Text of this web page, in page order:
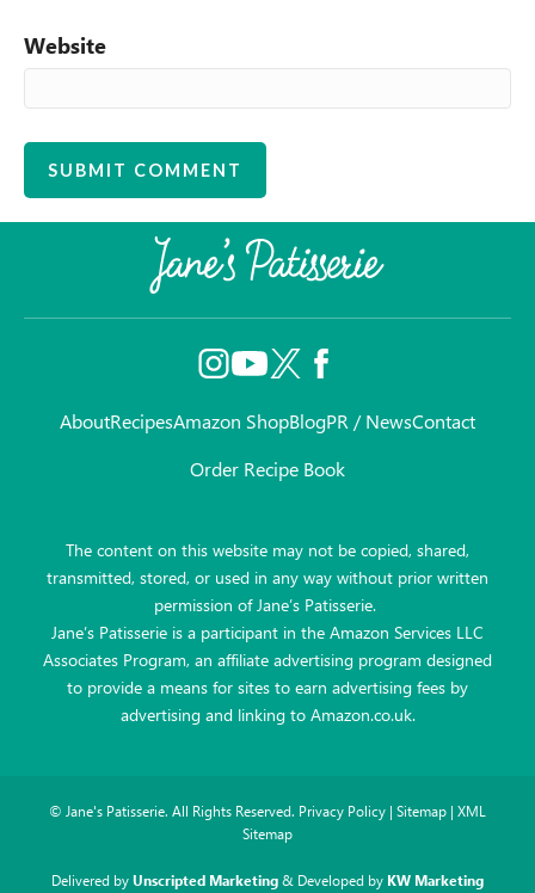
Website
AboutRecipesAmazon ShopBlogPR / NewsContact
Order Recipe Book
The content on this website may not be copied, shared,
transmitted, stored, or used in any way without prior written
permission of Jane’s Patisserie.
Jane’s Patisserie is a participant in the Amazon Services LLC
Associates Program, an affiliate advertising program designed
to provide a means for sites to earn advertising fees by
advertising and linking to Amazon.co.uk.
© Jane's Patisserie. All Rights Reserved. Privacy Policy | Sitemap | XML
Sitemap
Delivered by Unscripted Marketing & Developed by KW Marketing